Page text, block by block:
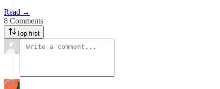
Read →
8 Comments
Top first